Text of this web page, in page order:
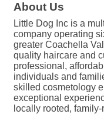
About Us
Little Dog Inc is a
company operating
greater Coachella
quality haircare and
professional,
individuals and
skilled cosmetology
exceptional
locally rooted,